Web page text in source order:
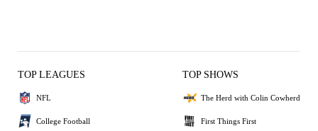
TOP LEAGUES
NFL
College Football
TOP SHOWS
The Herd with Colin Cowherd
First Things First